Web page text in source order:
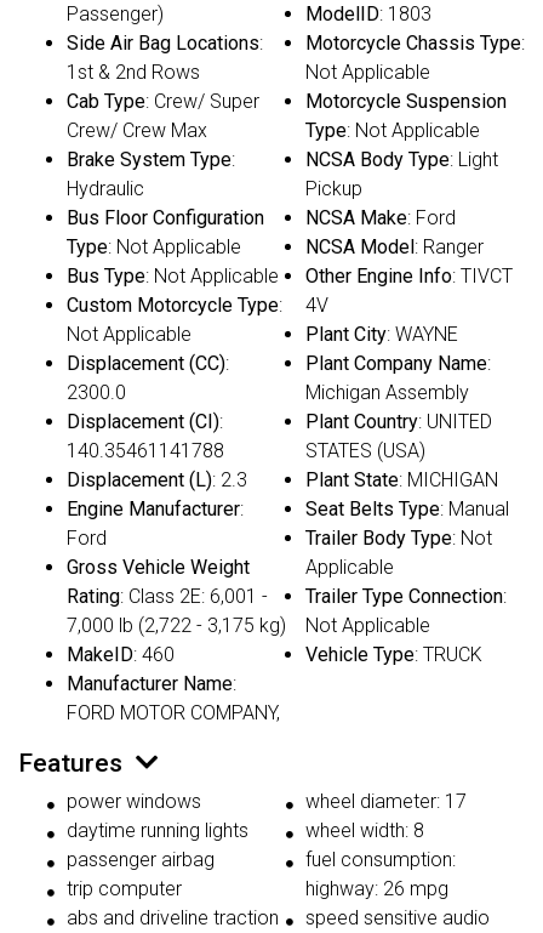
Passenger)
Side Air Bag Locations:
1st & 2nd Rows
Cab Type: Crew/ Super
Crew/ Crew Max
Brake System Type:
Hydraulic
Bus Floor Configuration
Type: Not Applicable
Bus Type: Not Applicable
Custom Motorcycle Type:
Not Applicable
Displacement (CC):
2300.0
Displacement (CI):
140.35461141788
Displacement (L): 2.3
Engine Manufacturer:
Ford
Gross Vehicle Weight
Rating: Class 2E: 6,001 -
7,000 lb (2,722 - 3,175 kg)
MakeID: 460
Manufacturer Name:
FORD MOTOR COMPANY,
ModelID: 1803
Motorcycle Chassis Type:
Not Applicable
Motorcycle Suspension
Type: Not Applicable
NCSA Body Type: Light
Pickup
NCSA Make: Ford
NCSA Model: Ranger
Other Engine Info: TIVCT
4V
Plant City: WAYNE
Plant Company Name:
Michigan Assembly
Plant Country: UNITED
STATES (USA)
Plant State: MICHIGAN
Seat Belts Type: Manual
Trailer Body Type: Not
Applicable
Trailer Type Connection:
Not Applicable
Vehicle Type: TRUCK
Features
power windows
daytime running lights
passenger airbag
trip computer
abs and driveline traction
wheel diameter: 17
wheel width: 8
fuel consumption:
highway: 26 mpg
speed sensitive audio